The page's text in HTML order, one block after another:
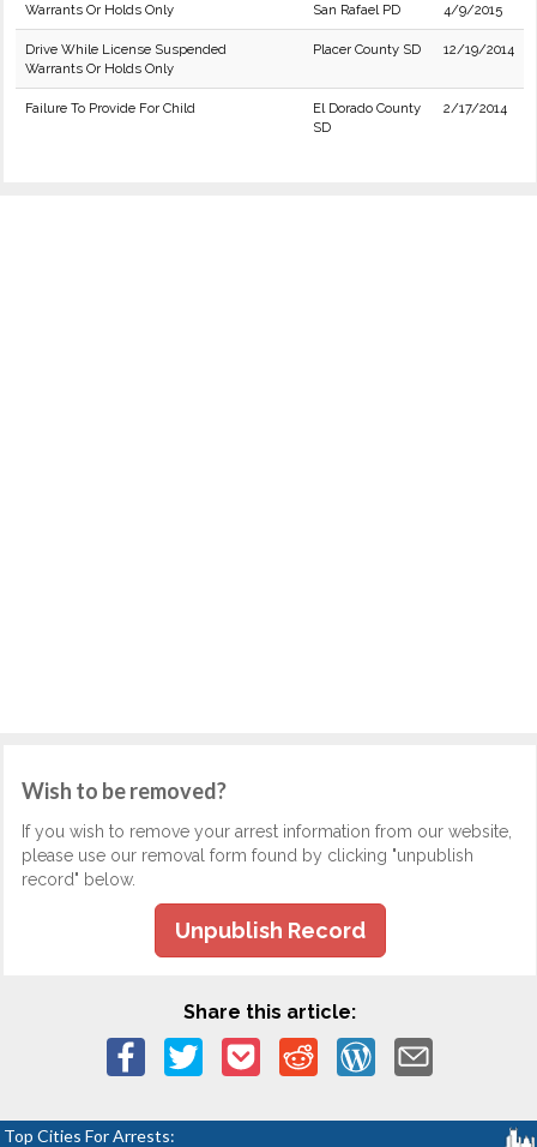
Warrants Or Holds Only San Rafael PD 4/9/2015
Drive While License Suspended
Warrants Or Holds Only
Placer County SD 12/19/2014
Failure To Provide For Child
El Dorado County
SD
2/17/2014
Wish to be removed?
If you wish to remove your arrest information from our website,
please use our removal form found by clicking "unpublish
record" below.
Unpublish Record
Share this article:
Top Cities For Arrests: